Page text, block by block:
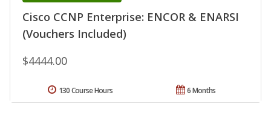
Cisco CCNP Enterprise: ENCOR & ENARSI
(Vouchers Included)
$4444.00
6 Months
130 Course Hours